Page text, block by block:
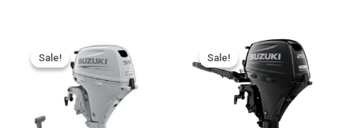
Sale!
Sale!
range:
$1,849.00
through
$2,467.00
product
has
multiple
Sale!
Sale!
Price
range:
$2,045.25
through
$3,455.50
This
product
has
multiple